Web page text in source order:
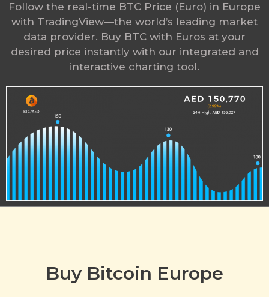
Follow the real-time BTC Price (Euro) in Europe
with TradingView—the world’s leading market
data provider. Buy BTC with Euros at your
desired price instantly with our integrated and
interactive charting tool.
Buy Bitcoin Europe